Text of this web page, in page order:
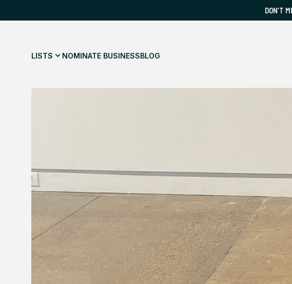
DON’T
LISTS NOMINATE BUSINESSBLOG